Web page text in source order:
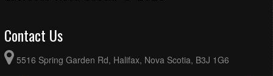
Contact Us
5516 Spring Garden Rd, Halifax, Nova Scotia, B3J 1G6